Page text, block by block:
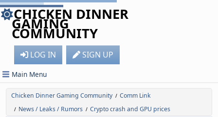
CHICKEN DINNER
GAMING
COMMUNITY
LOG IN SIGN UP
Main Menu
Chicken Dinner Gaming Community / Comm Link
/ News / Leaks / Rumors / Crypto crash and GPU prices